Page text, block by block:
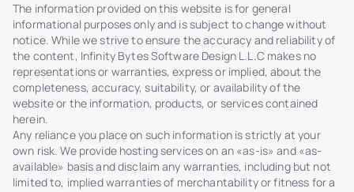
The information provided on this website is for general
informational purposes only and is subject to change without
notice. While we strive to ensure the accuracy and reliability of
the content, Infinity Bytes Software Design L.L.C makes no
representations or warranties, express or implied, about the
completeness, accuracy, suitability, or availability of the
website or the information, products, or services contained
herein.
Any reliance you place on such information is strictly at your
own risk. We provide hosting services on an «as-is» and «as-
available» basis and disclaim any warranties, including but not
limited to, implied warranties of merchantability or fitness for a